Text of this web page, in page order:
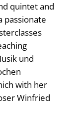
quintet and
passionate
und
with her
Winfried